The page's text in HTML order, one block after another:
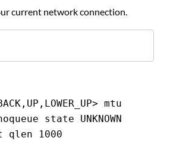
current network connection.
mtu
state UNKNOWN
qlen 1000